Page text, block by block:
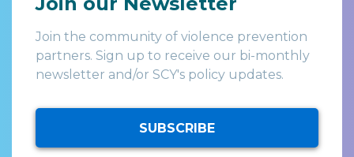
Join the community of violence prevention
partners. Sign up to receive our bi-monthly
newsletter and/or SCY's policy updates.
SUBSCRIBE